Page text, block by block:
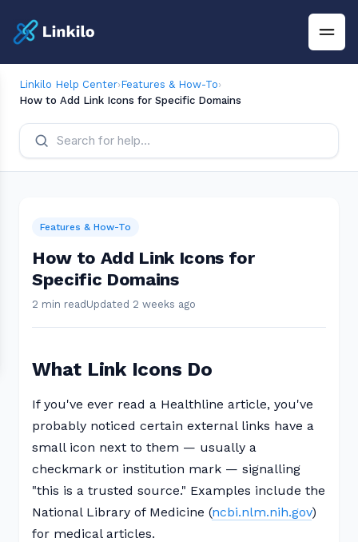
Linkilo Help Center›Features & How-To›
How to Add Link Icons for Specific Domains
Features & How-To
How to Add Link Icons for
Specific Domains
2 min read Updated 2 weeks ago
What Link Icons Do
If you've ever read a Healthline article, you've
probably noticed certain external links have a
small icon next to them — usually a
checkmark or institution mark — signalling
"this is a trusted source." Examples include the
National Library of Medicine (ncbi.nlm.nih.gov)
for medical articles.